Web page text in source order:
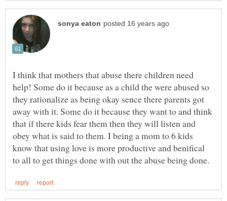
I think that mothers that abuse there children need
help! Some do it because as a child the were abused so
they rationalize as being okay sence there parents got
away with it. Some do it because they want to and think
that if there kids fear them then they will listen and
obey what is said to them. I being a mom to 6 kids
know that using love is more productive and benifical